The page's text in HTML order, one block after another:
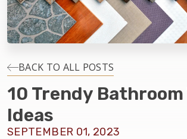
LIFESTYLE
INSTALLATION
MAINTENANCE
BACK TO ALL POSTS
10 Trendy Bathroom
Ideas
SEPTEMBER 01, 2023